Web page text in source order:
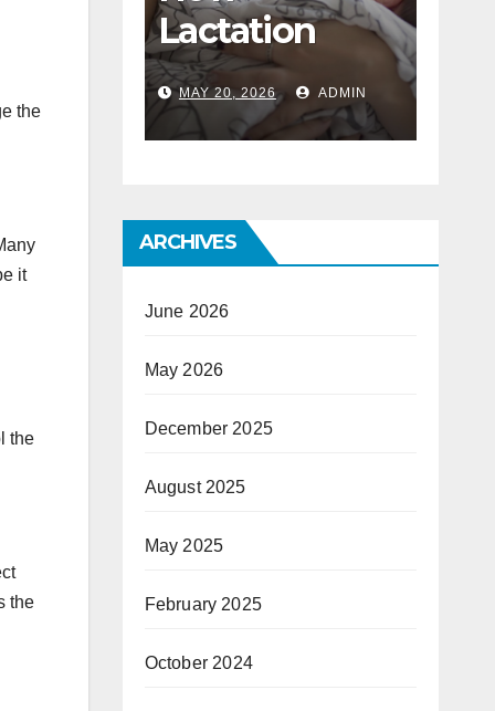
the
it
the
the
A
Lactation
Consultants
Help With
MAY 20, 2026 ADMIN
ARCHIVES
June 2026
May 2026
December 2025
August 2025
May 2025
February 2025
October 2024